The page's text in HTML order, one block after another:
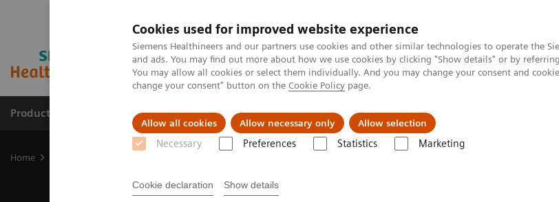
Cookies used for improved website experience
Siemens Healthineers and our partners use cookies and other similar technologies to operate the
and ads. You may find out more about how we use cookies by clicking "Show details" or by
You may allow all cookies or select them individually. And you may change your consent and
change your consent" button on the Cookie Policy page.
Allow all cookies Allow necessary only Allow selection
Necessary Preferences Statistics Marketing
Cookie declaration Show details
Products & Services Clinical Fields Support & Documentation
Home